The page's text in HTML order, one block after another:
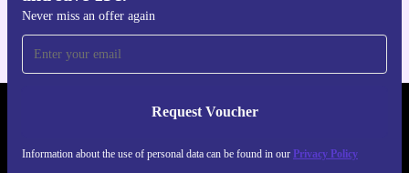
Never miss an offer again
Request Voucher
Information about the use of personal data can be found in our Privacy Policy
REFURBED FINLAND - RETHINK NEW.